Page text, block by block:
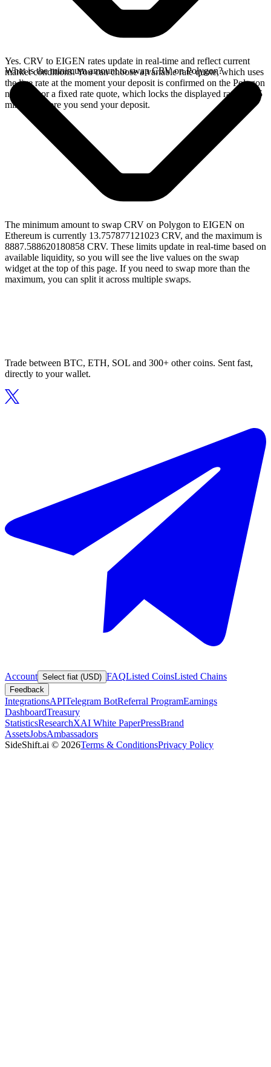
Yes. CRV to EIGEN rates update in real-time and reflect current
market conditions. You can choose a variable rate quote, which uses
the live rate at the moment your deposit is confirmed on the Polygon
network, or a fixed rate quote, which locks the displayed rate for 15
minutes before you send your deposit.
What is the minimum amount to swap CRV on Polygon?
The minimum amount to swap CRV on Polygon to EIGEN on
Ethereum is currently 13.757877121023 CRV, and the maximum is
8887.588620180858 CRV. These limits update in real-time based on
available liquidity, so you will see the live values on the swap
widget at the top of this page. If you need to swap more than the
maximum, you can split it across multiple swaps.
Trade between BTC, ETH, SOL and 300+ other coins. Sent fast,
directly to your wallet.
Account Select fiat (USD) FAQListed CoinsListed Chains
Feedback
IntegrationsAPITelegram BotReferral ProgramEarnings
DashboardTreasury
StatisticsResearchXAI White PaperPressBrand
AssetsJobsAmbassadors
SideShift.ai © 2026Terms & ConditionsPrivacy Policy